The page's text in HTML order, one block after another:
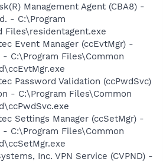
Management Agent (CBA8) -
- C:\Program
Files\residentagent.exe
Event Manager (ccEvtMgr) -
C:\Program Files\Common
Password Validation (ccPwdSvc)
- C:\Program Files\Common
Settings Manager (ccSetMgr) -
C:\Program Files\Common
Inc. VPN Service (CVPND) -